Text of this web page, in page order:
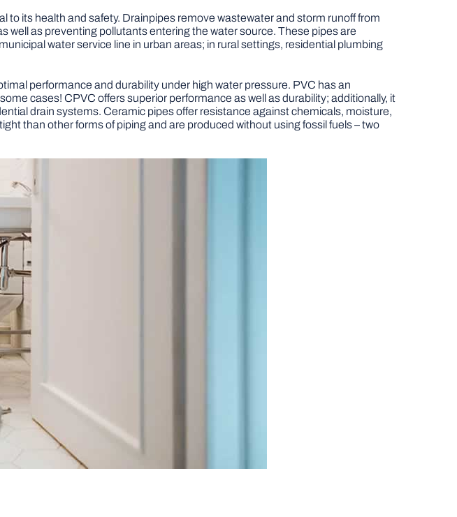
to its health and safety. Drainpipes remove wastewater and storm runoff from
well as preventing pollutants entering the water source. These pipes are
water service line in urban areas; in rural settings, residential plumbing
performance and durability under high water pressure. PVC has an
cases! CPVC offers superior performance as well as durability; additionally, it
drain systems. Ceramic pipes offer resistance against chemicals, moisture,
than other forms of piping and are produced without using fossil fuels – two